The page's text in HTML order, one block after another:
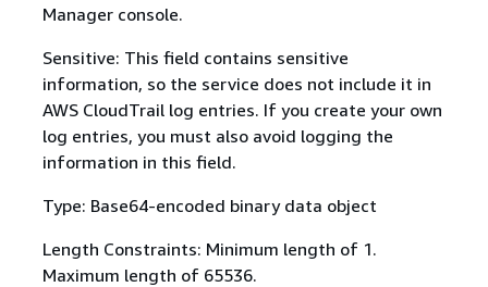
Manager console.
Sensitive: This field contains sensitive
information, so the service does not include it in
AWS CloudTrail log entries. If you create your own
log entries, you must also avoid logging the
information in this field.
Type: Base64-encoded binary data object
Length Constraints: Minimum length of 1.
Maximum length of 65536.